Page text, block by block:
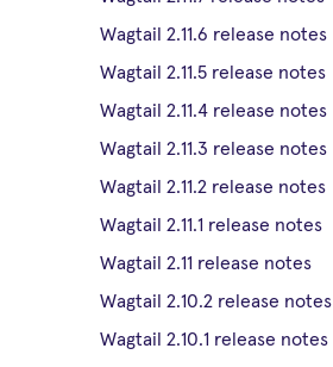
Wagtail 2.11.6 release notes
Wagtail 2.11.5 release notes
Wagtail 2.11.4 release notes
Wagtail 2.11.3 release notes
Wagtail 2.11.2 release notes
Wagtail 2.11.1 release notes
Wagtail 2.11 release notes
Wagtail 2.10.2 release notes
Wagtail 2.10.1 release notes